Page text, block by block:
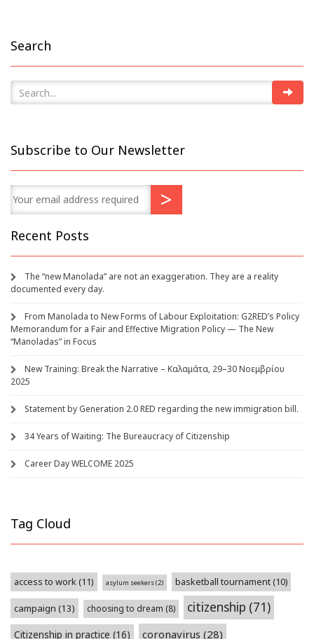
Search
Subscribe to Our Newsletter
Recent Posts
The “new Manolada” are not an exaggeration. They are a reality
documented every day.
From Manolada to New Forms of Labour Exploitation: G2RED’s Policy
Memorandum for a Fair and Effective Migration Policy — The New
“Manoladas” in Focus
New Training: Break the Narrative – Καλαμάτα, 29–30 Νοεμβρίου
2025
Statement by Generation 2.0 RED regarding the new immigration bill.
34 Years of Waiting: The Bureaucracy of Citizenship
Career Day WELCOME 2025
Tag Cloud
access to work(11) asylum seekers(2) basketball tournament(10)
campaign (13) choosing to dream (8) citizenship (71)
Citizenship in practice (16) coronavirus (28)